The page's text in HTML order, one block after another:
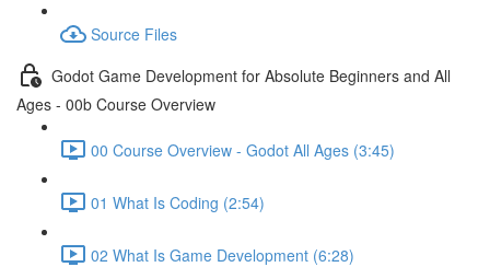
Source Files
Godot Game Development for Absolute Beginners and All
Ages - 00b Course Overview
00 Course Overview - Godot All Ages (3:45)
01 What Is Coding (2:54)
02 What Is Game Development (6:28)